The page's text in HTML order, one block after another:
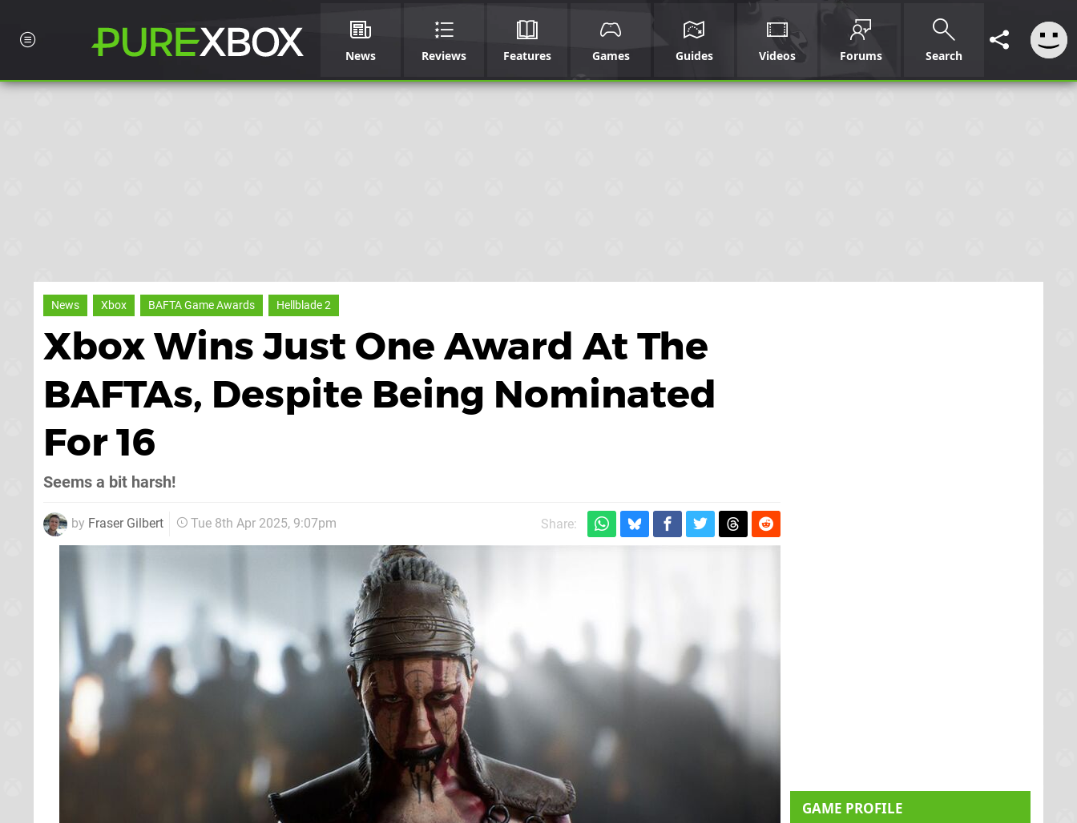
News Reviews Features Games Guides Videos Forums Search
News Xbox BAFTA Game Awards Hellblade 2
Xbox Wins Just One Award At The
BAFTAs, Despite Being Nominated
For 16
Seems a bit harsh!
by Fraser Gilbert Tue 8th Apr 2025, 9:07pm Share:
GAME PROFILE